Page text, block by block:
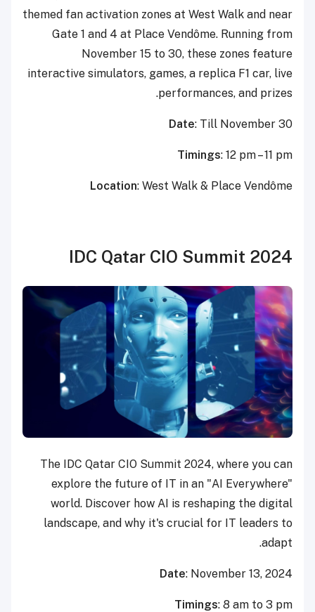
themed fan activation zones at West Walk and near
Gate 1 and 4 at Place Vendôme. Running from
November 15 to 30, these zones feature
interactive simulators, games, a replica F1 car, live
performances, and prizes.
Date: Till November 30
Timings: 12 pm – 11 pm
Location: West Walk & Place Vendôme
IDC Qatar CIO Summit 2024
The IDC Qatar CIO Summit 2024, where you can
explore the future of IT in an "AI Everywhere"
world. Discover how AI is reshaping the digital
landscape, and why it's crucial for IT leaders to
adapt.
Date: November 13, 2024
Timings: 8 am to 3 pm